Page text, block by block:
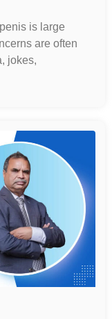
is large
are often
jokes,